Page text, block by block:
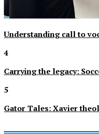
Understanding call to
4
Carrying the legacy:
5
Gator Tales: Xavier